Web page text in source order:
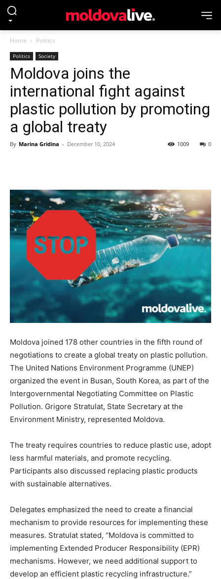
Home Politics
Politics Society
Moldova joins the
international fight against
plastic pollution by promoting
a global treaty
By Marina Gridina - December 10, 2024 0
1009
Moldova joined 178 other countries in the fifth round of
negotiations to create a global treaty on plastic pollution.
The United Nations Environment Programme (UNEP)
organized the event in Busan, South Korea, as part of the
Intergovernmental Negotiating Committee on Plastic
Pollution. Grigore Stratulat, State Secretary at the
Environment Ministry, represented Moldova.
The treaty requires countries to reduce plastic use, adopt
less harmful materials, and promote recycling.
Participants also discussed replacing plastic products
with sustainable alternatives.
Delegates emphasized the need to create a financial
mechanism to provide resources for implementing these
measures. Stratulat stated, “Moldova is committed to
implementing Extended Producer Responsibility (EPR)
mechanisms. However, we need additional support to
develop an efficient plastic recycling infrastructure.”